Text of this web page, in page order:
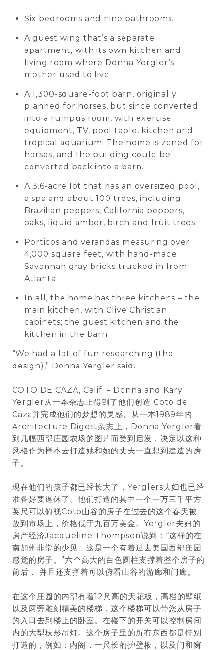
Six bedrooms and nine bathrooms.
A guest wing that’s a separate
apartment, with its own kitchen and
living room where Donna Yergler’s
mother used to live.
A 1,300-square-foot barn, originally
planned for horses, but since converted
into a rumpus room, with exercise
equipment, TV, pool table, kitchen and
tropical aquarium. The home is zoned for
horses, and the building could be
converted back into a barn.
A 3.6-acre lot that has an oversized pool,
a spa and about 100 trees, including
Brazilian peppers, California peppers,
oaks, liquid amber, birch and fruit trees.
Porticos and verandas measuring over
4,000 square feet, with hand-made
Savannah gray bricks trucked in from
Atlanta.
In all, the home has three kitchens – the
main kitchen, with Clive Christian
cabinets; the guest kitchen and the
kitchen in the barn.
“We had a lot of fun researching (the
design),” Donna Yergler said.
COTO DE CAZA, Calif. – Donna and Kary
Yergler从一本杂志上得到了他们创造 Coto de
Caza并完成他们的梦想的灵感。从一本1989年的
Architecture Digest杂志上，Donna Yergler看
到几幅西部庄园农场的图片而受到启发，决定以这种
风格作为样本去打造她和她的丈夫一直想到建造的房
子。
现在他们的孩子都已经长大了，Yerglers夫妇也已经
准备好要退休了。他们打造的其中一个一万三千平方
英尺可以俯视Coto山谷的房子在过去的这个春天被
放到市场上，价格低于九百万美金。Yergler夫妇的
房产经济Jacqueline Thompson说到：“这样的在
南加州非常的少见，这是一个有着过去美国西部庄园
感觉的房子。”六个高大的白色圆柱支撑着整个房子的
前后， 并且还支撑着可以俯看山谷的游廊和门廊。
在这个庄园的内部有着12尺高的天花板，高档的壁纸
以及两旁雕刻精美的楼梯，这个楼梯可以带您从房子
的入口去到楼上的卧室。在楼下的开关可以控制房间
内的大型枝形吊灯。这个房子里的所有东西都是特别
打造的，例如：内阁，一尺长的护壁板，以及门和窗